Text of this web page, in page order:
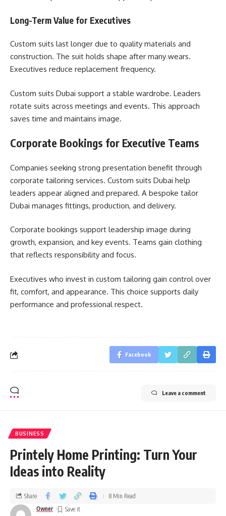
Long-Term Value for Executives
Custom suits last longer due to quality materials and
construction. The suit holds shape after many wears.
Executives reduce replacement frequency.
Custom suits Dubai support a stable wardrobe. Leaders
rotate suits across meetings and events. This approach
saves time and maintains image.
Corporate Bookings for Executive Teams
Companies seeking strong presentation benefit through
corporate tailoring services. Custom suits Dubai help
leaders appear aligned and prepared. A bespoke tailor
Dubai manages fittings, production, and delivery.
Corporate bookings support leadership image during
growth, expansion, and key events. Teams gain clothing
that reflects responsibility and focus.
Executives who invest in custom tailoring gain control over
fit, comfort, and appearance. This choice supports daily
performance and professional respect.
Facebook
Leave a comment
BUSINESS
Printely Home Printing: Turn Your
Ideas into Reality
Owner
Share 8 Min Read